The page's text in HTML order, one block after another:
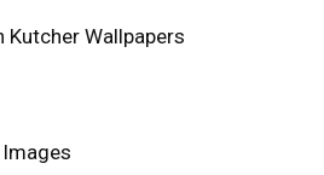
Kutcher Wallpapers